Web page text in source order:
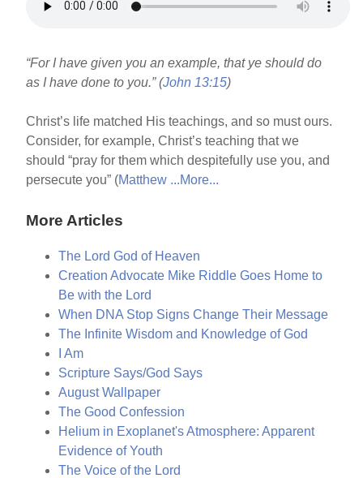
“For I have given you an example, that ye should do
as I have done to you.” (John 13:15)
Christ’s life matched His teachings, and so must ours.
Consider, for example, Christ’s teaching that we
should “pray for them which despitefully use you, and
persecute you” (Matthew ...More...
More Articles
The Lord God of Heaven
Creation Advocate Mike Riddle Goes Home to
Be with the Lord
When DNA Stop Signs Change Their Message
The Infinite Wisdom and Knowledge of God
I Am
Scripture Says/God Says
August Wallpaper
The Good Confession
Helium in Exoplanet's Atmosphere: Apparent
Evidence of Youth
The Voice of the Lord